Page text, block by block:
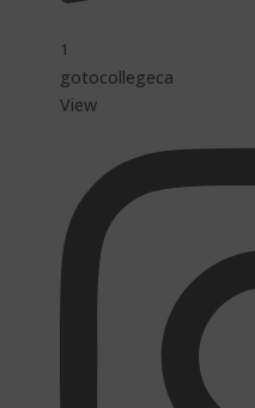
1
gotocollegeca
View